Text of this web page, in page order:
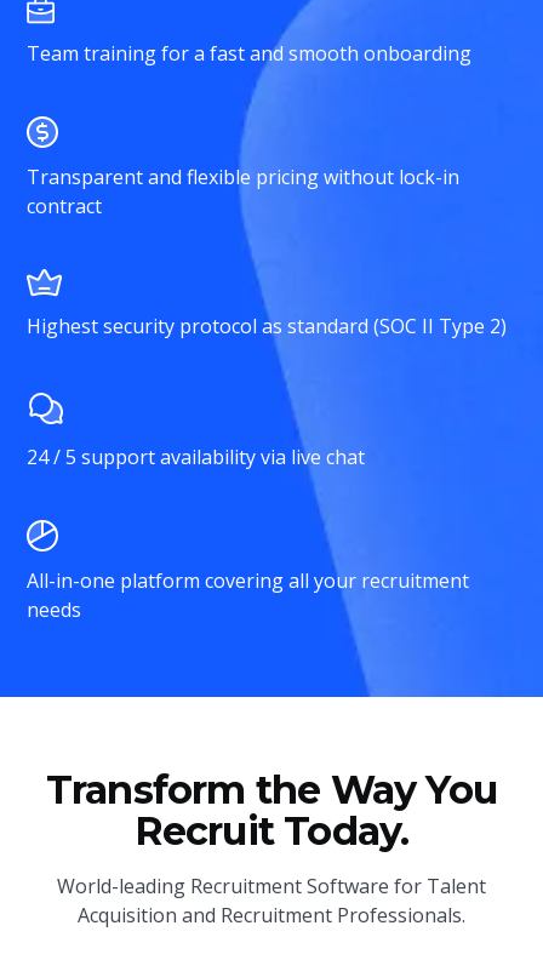
Team training for a fast and smooth onboarding
Transparent and flexible pricing without lock-in
contract
Highest security protocol as standard (SOC II Type 2)
24 / 5 support availability via live chat
All-in-one platform covering all your recruitment
needs
Transform the Way You
Recruit Today.
World-leading Recruitment Software for Talent
Acquisition and Recruitment Professionals.